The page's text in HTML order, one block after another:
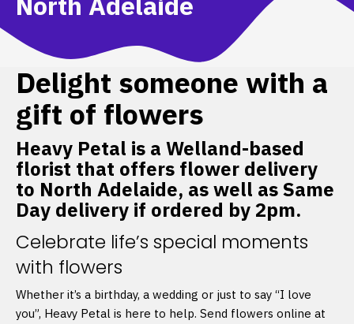
Delight someone with a
gift of flowers
Heavy Petal is a Welland-based
florist that offers flower delivery
to North Adelaide, as well as Same
Day delivery if ordered by 2pm.
Celebrate life’s special moments
with flowers
Whether it’s a birthday, a wedding or just to say “I love
you”, Heavy Petal is here to help. Send flowers online at